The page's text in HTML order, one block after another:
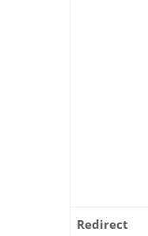
Redirect